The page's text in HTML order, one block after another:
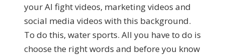
your AI fight videos, marketing videos and
social media videos with this background.
To do this, water sports. All you have to do is
choose the right words and before you know